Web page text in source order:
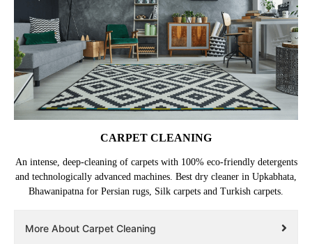
CARPET CLEANING
An intense, deep-cleaning of carpets with 100% eco-friendly detergents
and technologically advanced machines. Best dry cleaner in Upkabhata,
Bhawanipatna for Persian rugs, Silk carpets and Turkish carpets.
More About Carpet Cleaning